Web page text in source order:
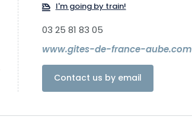
I'm going by train!
03 25 81 83 05
www.gites-de-france-aube.com
Contact us by email